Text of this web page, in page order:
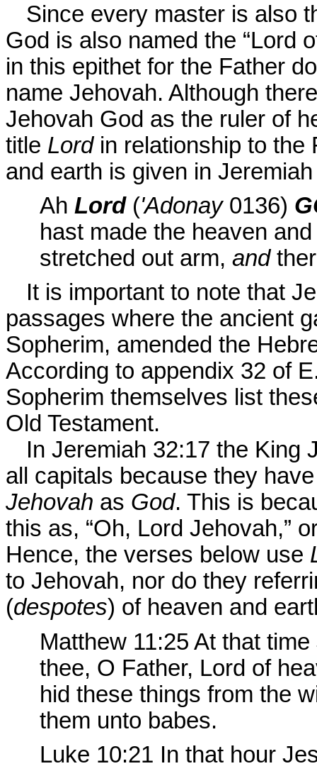
Since every master is also
God is also named the “Lord
in this epithet for the Father
name Jehovah. Although
Jehovah God as the ruler of
title Lordin relationship to the
and earth is given in
Ah Lord ('Adonay0136)
hast made the heaven
stretched out arm, and
It is important to note that
passages where the ancient
Sopherim, amended the
According to appendix 32 of
Sopherim themselves list
Old Testament.
In Jeremiah 32:17 the King
all capitals because they
Jehovah as God. This is
this as, “Oh, Lord Jehovah,”
Hence, the verses below use
to Jehovah, nor do they
(despotes) of heaven and
Matthew 11:25 At that
thee, O Father, Lord of
hid these things from the
them unto babes.
Luke 10:21 In that hour